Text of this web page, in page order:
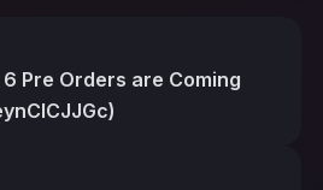
6 Pre Orders are Coming